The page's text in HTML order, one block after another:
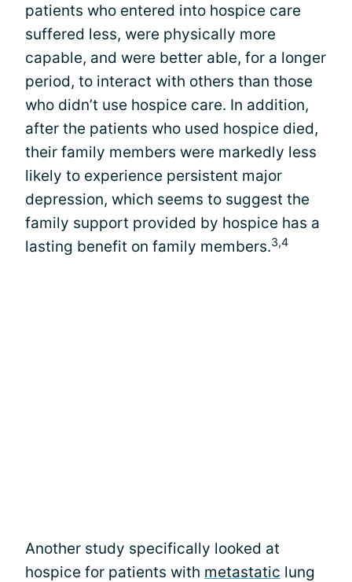
patients who entered into hospice care
suffered less, were physically more
capable, and were better able, for a longer
period, to interact with others than those
who didn’t use hospice care. In addition,
after the patients who used hospice died,
their family members were markedly less
likely to experience persistent major
depression, which seems to suggest the
family support provided by hospice has a
lasting benefit on family members.3,4
Another study specifically looked at
hospice for patients with metastatic lung